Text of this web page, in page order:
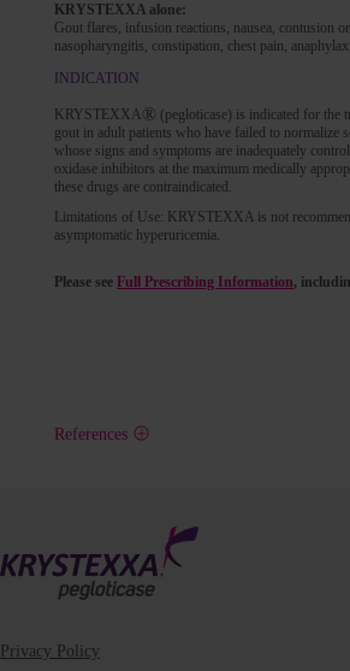
KRYSTEXXA alone:
Gout flares, infusion reactions, nausea, contusion
nasopharyngitis, constipation, chest pain,
INDICATION
KRYSTEXXA® (pegloticase) is indicated for the
gout in adult patients who have failed to normalize
whose signs and symptoms are inadequately
oxidase inhibitors at the maximum medically
these drugs are contraindicated.
Limitations of Use: KRYSTEXXA is not
asymptomatic hyperuricemia.
Please see Full Prescribing Information,
References
Privacy Policy